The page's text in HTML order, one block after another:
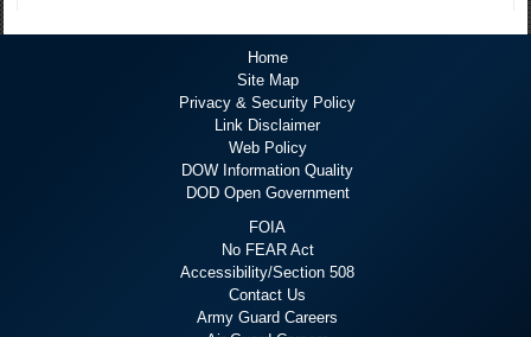
Home
Site Map
Privacy & Security Policy
Link Disclaimer
Web Policy
DOW Information Quality
DOD Open Government
FOIA
No FEAR Act
Accessibility/Section 508
Contact Us
Army Guard Careers